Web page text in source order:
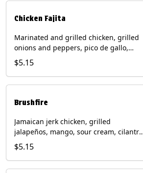
Chicken Fajita
Marinated and grilled chicken, grilled
onions and peppers, pico de gallo,
mixed cheese with tomatillo salsa on a
flour tortilla. Contains: Milk, Soy, Wheat.
$5.15
Brushfire
Jamaican jerk chicken, grilled
jalapeños, mango, sour cream, cilantro
on a flour tortilla with a side of Diablo
sauce. Contains: Milk, Soy, Wheat.
$5.15